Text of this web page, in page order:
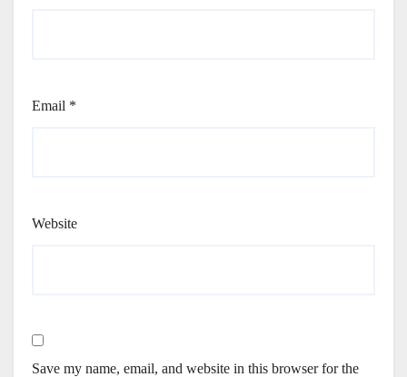
Email *
Website
Save my name, email, and website in this browser for the